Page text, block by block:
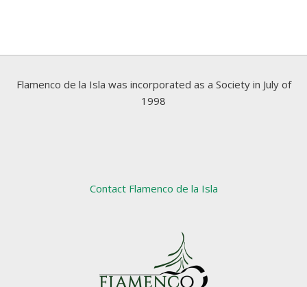
Flamenco de la Isla was incorporated as a Society in July of
1998
Contact Flamenco de la Isla